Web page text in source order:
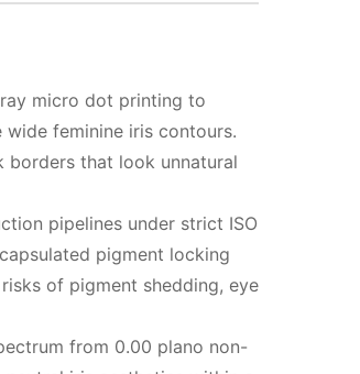
ray micro dot printing to
feminine iris contours.
borders that look unnatural
pipelines under strict ISO
pigment locking
of pigment shedding, eye
from 0.00 plano non-